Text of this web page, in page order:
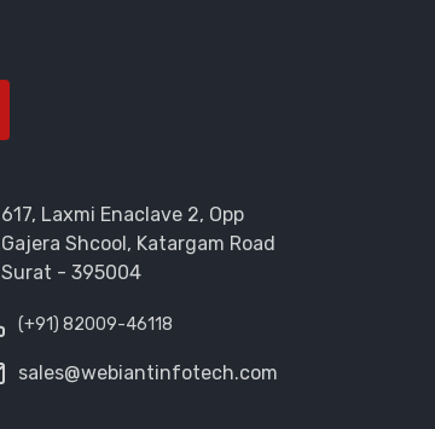
617, Laxmi Enaclave 2, Opp
Gajera Shcool, Katargam Road
Surat - 395004
(+91) 82009-46118
sales@webiantinfotech.com